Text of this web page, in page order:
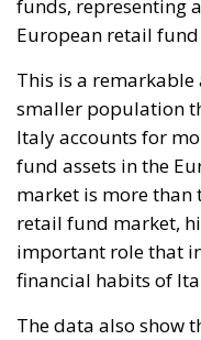
funds, representing
European retail
This is a remarkable
smaller population
Italy accounts for
fund assets in the
market is more than
retail fund market,
important role that
financial habits of
The data also show